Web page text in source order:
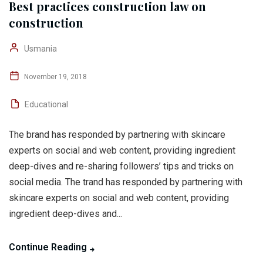
Best practices construction law on
construction
Usmania
November 19, 2018
Educational
The brand has responded by partnering with skincare
experts on social and web content, providing ingredient
deep-dives and re-sharing followers’ tips and tricks on
social media. The trand has responded by partnering with
skincare experts on social and web content, providing
ingredient deep-dives and...
Continue Reading